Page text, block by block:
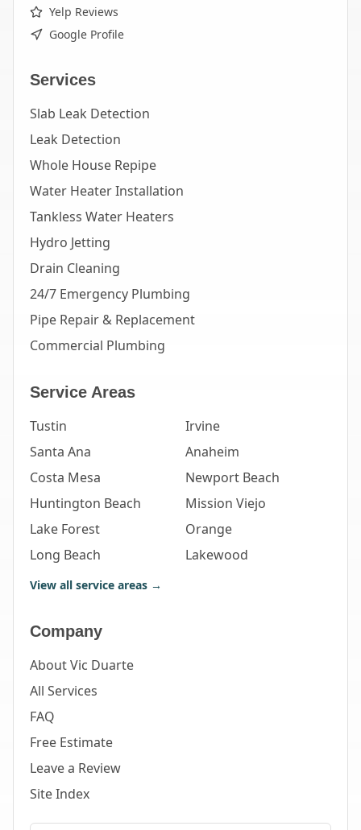
Yelp Reviews
Google Profile
Services
Slab Leak Detection
Leak Detection
Whole House Repipe
Water Heater Installation
Tankless Water Heaters
Hydro Jetting
Drain Cleaning
24/7 Emergency Plumbing
Pipe Repair & Replacement
Commercial Plumbing
Service Areas
Tustin
Irvine
Santa Ana
Anaheim
Costa Mesa
Newport Beach
Huntington Beach
Mission Viejo
Lake Forest
Orange
Long Beach
Lakewood
View all service areas →
Company
About Vic Duarte
All Services
FAQ
Free Estimate
Leave a Review
Site Index